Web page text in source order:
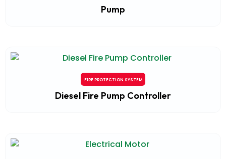
Pump
FIRE PROTECTION SYSTEM
Diesel Fire Pump Controller